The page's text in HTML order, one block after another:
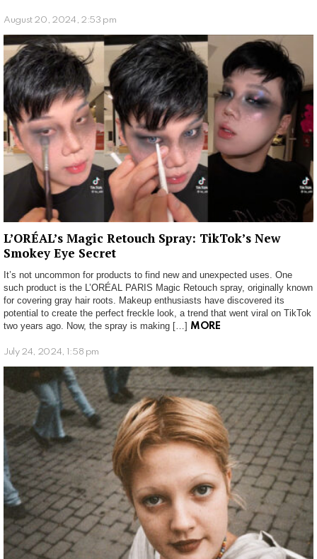
August 20, 2024, 2:53 pm
L’ORÉAL’s Magic Retouch Spray: TikTok’s New
Smokey Eye Secret
It’s not uncommon for products to find new and unexpected uses. One
such product is the L’ORÉAL PARIS Magic Retouch spray, originally known
for covering gray hair roots. Makeup enthusiasts have discovered its
potential to create the perfect freckle look, a trend that went viral on TikTok
two years ago. Now, the spray is making […] MORE
July 24, 2024, 1:58 pm